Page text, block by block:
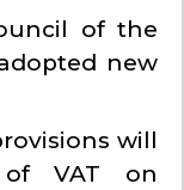
of the
new
will
VAT on